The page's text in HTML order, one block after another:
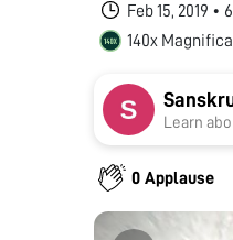
Feb 15, 2019 •
140x
Learn
0 Applause